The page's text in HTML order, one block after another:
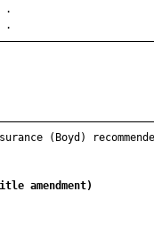
(Boyd)
amendment)